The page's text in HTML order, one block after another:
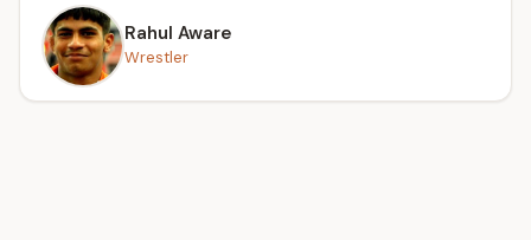
Rahul Aware
Wrestler